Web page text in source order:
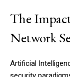
The
Network
Artificial